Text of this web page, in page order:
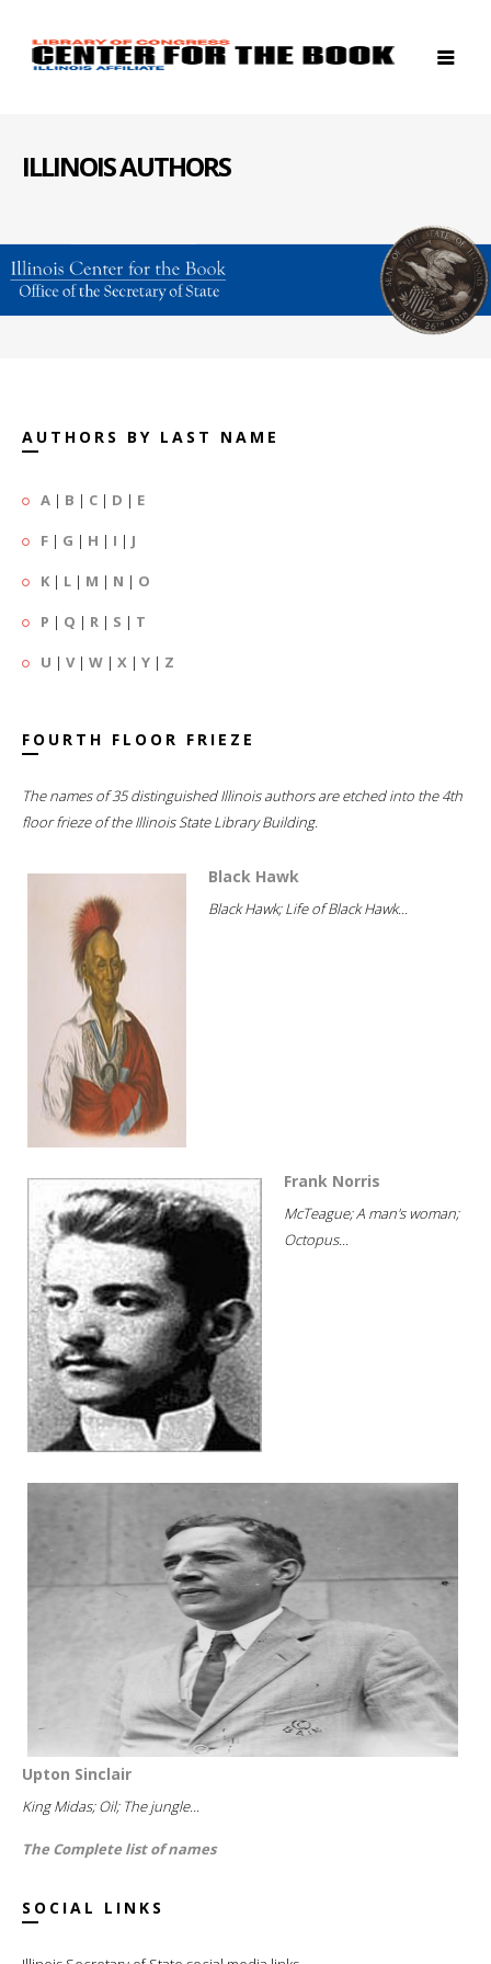
ILLINOIS AUTHORS
AUTHORS BY LAST NAME
A | B | C | D | E
F | G | H | I | J
K | L | M | N | O
P | Q | R | S | T
U | V| W | X | Y | Z
FOURTH FLOOR FRIEZE
The names of 35 distinguished Illinois authors are etched into the 4th
floor frieze of the Illinois State Library Building.
Black Hawk
Black Hawk; Life of Black Hawk...
Frank Norris
McTeague; A man's woman;
Octopus...
Upton Sinclair
King Midas; Oil; The jungle...
The Complete list of names
SOCIAL LINKS